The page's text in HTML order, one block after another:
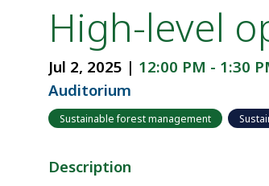
High-level
Jul 2, 2025 | 12:00 PM - 1:30
Auditorium
Sustainable forest management
Description